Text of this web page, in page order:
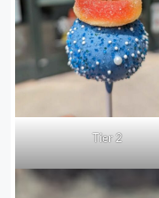
Tier 2